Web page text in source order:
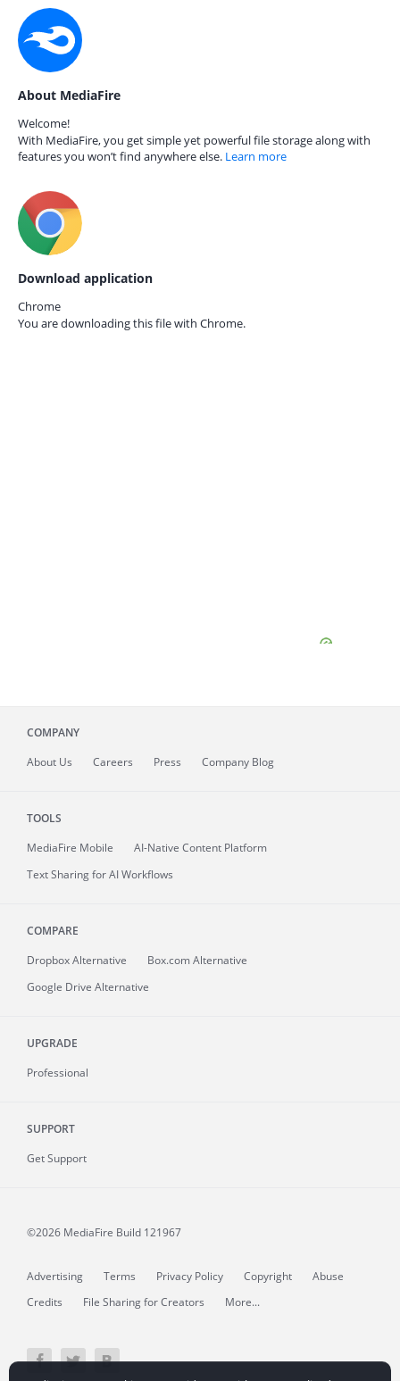
About MediaFire
Welcome!
With MediaFire, you get simple yet powerful file storage along with
features you won’t find anywhere else. Learn more
Download application
Chrome
You are downloading this file with Chrome.
COMPANY
About Us Careers Press Company Blog
TOOLS
MediaFire Mobile
AI-Native Content Platform
Text Sharing for AI Workflows
COMPARE
Dropbox Alternative
Box.com Alternative
Google Drive Alternative
UPGRADE
Professional
SUPPORT
Get Support
©2026 MediaFire Build 121967
Advertising Terms Privacy Policy Copyright
Abuse
Credits
File Sharing for Creators More...